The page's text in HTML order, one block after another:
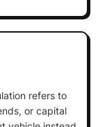
refers to
or capital